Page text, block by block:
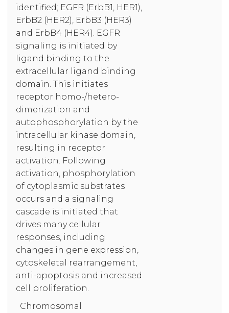
identified; EGFR (ErbB1, HER1),
ErbB2 (HER2), ErbB3 (HER3)
and ErbB4 (HER4). EGFR
signaling is initiated by
ligand binding to the
extracellular ligand binding
domain. This initiates
receptor homo-/hetero-
dimerization and
autophosphorylation by the
intracellular kinase domain,
resulting in receptor
activation. Following
activation, phosphorylation
of cytoplasmic substrates
occurs and a signaling
cascade is initiated that
drives many cellular
responses, including
changes in gene expression,
cytoskeletal rearrangement,
anti-apoptosis and increased
cell proliferation.
Chromosomal